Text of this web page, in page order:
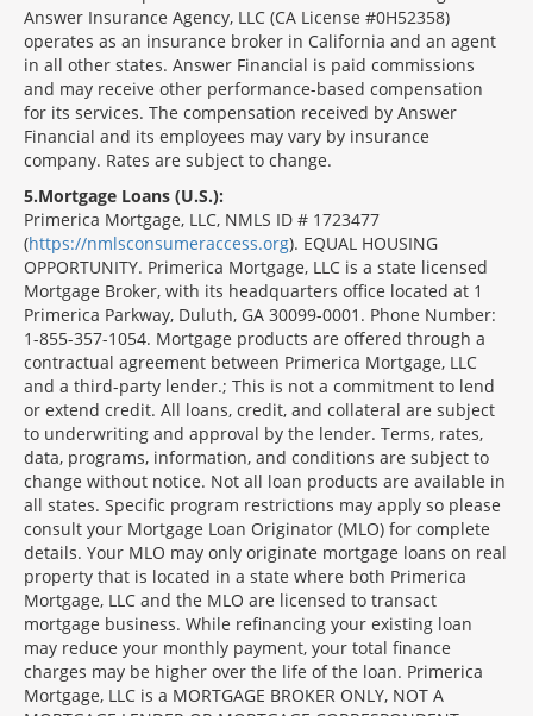
Answer Insurance Agency, LLC (CA License #0H52358)
operates as an insurance broker in California and an agent
in all other states. Answer Financial is paid commissions
and may receive other performance-based compensation
for its services. The compensation received by Answer
Financial and its employees may vary by insurance
company. Rates are subject to change.
5 Mortgage Loans (U.S.):
Primerica Mortgage, LLC, NMLS ID # 1723477
(https://nmlsconsumeraccess.org). EQUAL HOUSING
OPPORTUNITY. Primerica Mortgage, LLC is a state licensed
Mortgage Broker, with its headquarters office located at 1
Primerica Parkway, Duluth, GA 30099-0001. Phone Number:
1-855-357-1054. Mortgage products are offered through a
contractual agreement between Primerica Mortgage, LLC
and a third-party lender.; This is not a commitment to lend
or extend credit. All loans, credit, and collateral are subject
to underwriting and approval by the lender. Terms, rates,
data, programs, information, and conditions are subject to
change without notice. Not all loan products are available in
all states. Specific program restrictions may apply so please
consult your Mortgage Loan Originator (MLO) for complete
details. Your MLO may only originate mortgage loans on real
property that is located in a state where both Primerica
Mortgage, LLC and the MLO are licensed to transact
mortgage business. While refinancing your existing loan
may reduce your monthly payment, your total finance
charges may be higher over the life of the loan. Primerica
Mortgage, LLC is a MORTGAGE BROKER ONLY, NOT A